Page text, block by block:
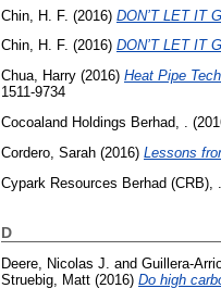
Chin, H. F. (2016) DON’T LET IT
Chin, H. F. (2016) DON’T LET IT
Chua, Harry (2016) Heat Pipe
1511-9734
Cocoaland Holdings Berhad, .
Cordero, Sarah (2016) Lessons
Cypark Resources Berhad (CRB), .
D
Deere, Nicolas J. and Guillera-
Struebig, Matt (2016) Do high